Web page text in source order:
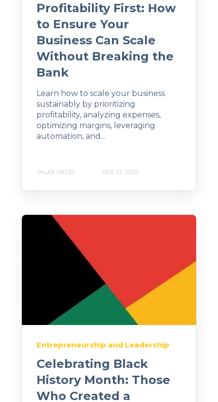
Profitability First: How
to Ensure Your
Business Can Scale
Without Breaking the
Bank
Learn how to scale your business
sustainably by prioritizing
profitability, analyzing expenses,
optimizing margins, leveraging
automation, and...
JALAK PATEL FEB 27, 2025
Entrepreneurship and Leadership
Celebrating Black
History Month: Those
Who Created a